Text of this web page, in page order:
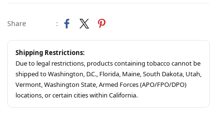
Share :
Shipping Restrictions:
Due to legal restrictions, products containing tobacco cannot be
shipped to Washington, D.C., Florida, Maine, South Dakota, Utah,
Vermont, Washington State, Armed Forces (APO/FPO/DPO)
locations, or certain cities within California.